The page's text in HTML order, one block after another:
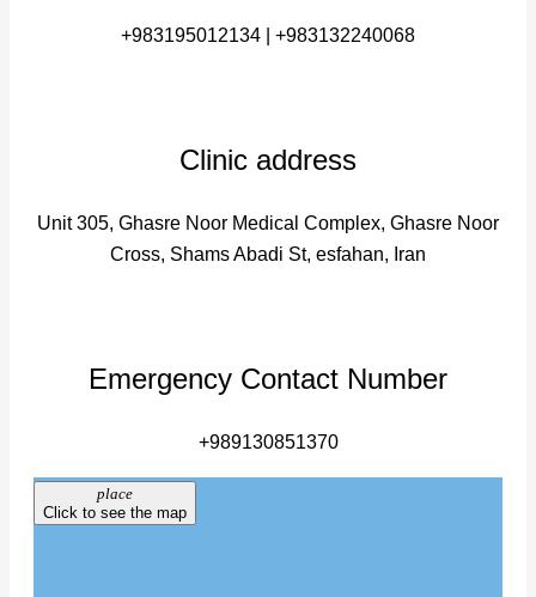
+983195012134 | +983132240068
Clinic address
Unit 305, Ghasre Noor Medical Complex, Ghasre Noor
Cross, Shams Abadi St, esfahan, Iran
Emergency Contact Number
+989130851370
place
Click to see the map